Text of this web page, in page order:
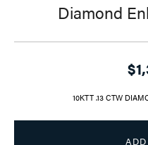
Diamond
10KTT .13 CTW
ADD